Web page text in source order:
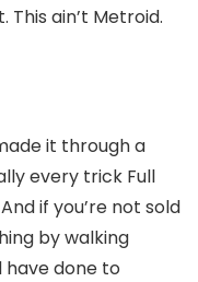
ain’t Metroid.
it through a
every trick Full
if you’re not sold
by walking
have done to